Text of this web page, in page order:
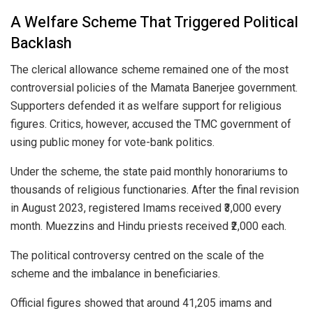
A Welfare Scheme That Triggered Political
Backlash
The clerical allowance scheme remained one of the most
controversial policies of the Mamata Banerjee government.
Supporters defended it as welfare support for religious
figures. Critics, however, accused the TMC government of
using public money for vote-bank politics.
Under the scheme, the state paid monthly honorariums to
thousands of religious functionaries. After the final revision
in August 2023, registered Imams received ₹3,000 every
month. Muezzins and Hindu priests received ₹2,000 each.
The political controversy centred on the scale of the
scheme and the imbalance in beneficiaries.
Official figures showed that around 41,205 imams and